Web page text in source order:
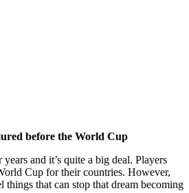
before the World Cup
and it’s quite a big deal. Players
Cup for their countries. However,
things that can stop that dream becoming